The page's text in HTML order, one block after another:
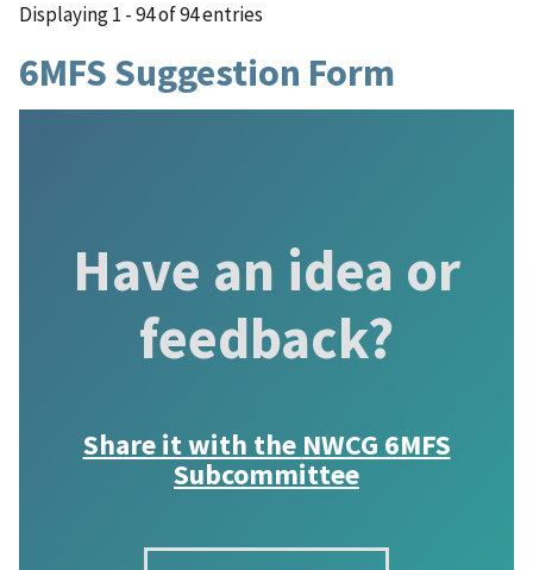
Displaying 1 - 94 of 94 entries
6MFS Suggestion Form
Have an idea or
feedback?
Share it with the NWCG 6MFS
Subcommittee